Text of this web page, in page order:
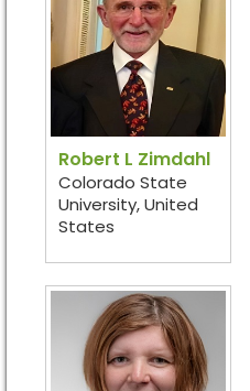
Robert L Zimdahl
Colorado State
University, United
States